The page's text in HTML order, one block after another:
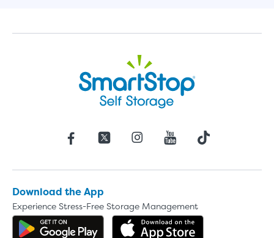
Download the App
Experience Stress-Free Storage Management
Get the app on Google Play